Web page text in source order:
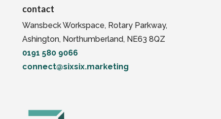
contact
Wansbeck Workspace, Rotary Parkway,
Ashington, Northumberland, NE63 8QZ
0191 580 9066
connect@sixsix.marketing